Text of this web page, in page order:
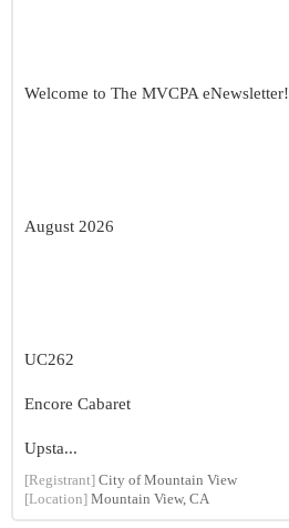
Welcome to The MVCPA eNewsletter!
August 2026
UC262
Encore Cabaret
Upsta...
[Registrant] City of Mountain View
[Location] Mountain View, CA